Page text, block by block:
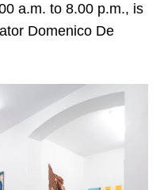
a.m. to 8.00 p.m., is
Domenico De